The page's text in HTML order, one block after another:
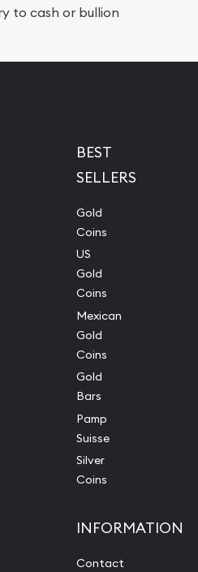
to cash or bullion
BEST
SELLERS
Gold
Coins
US
Gold
Coins
Mexican
Gold
Coins
Gold
Bars
Pamp
Suisse
Silver
Coins
INFORMATION
Contact